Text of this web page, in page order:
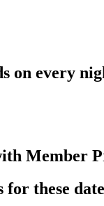
on every
Member
for these